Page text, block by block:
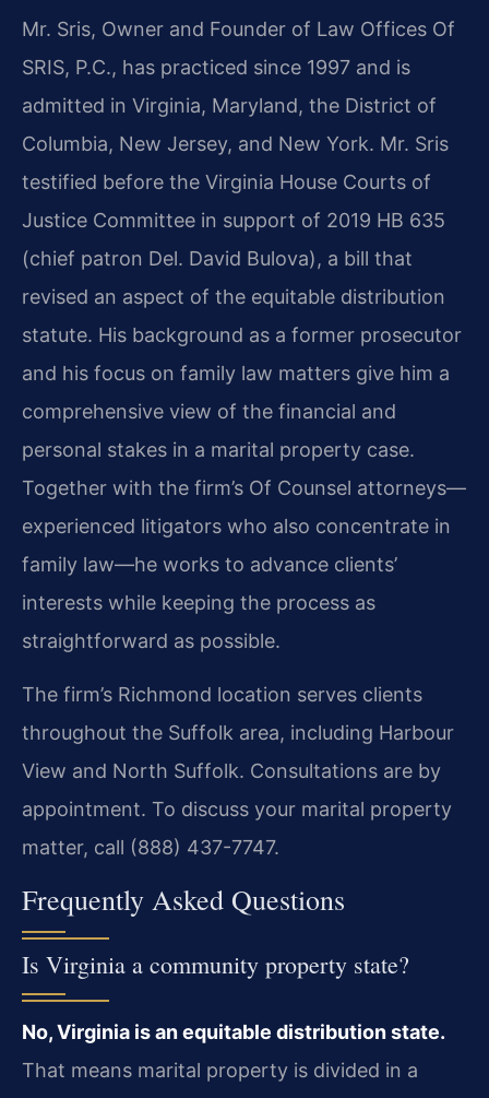
Mr. Sris, Owner and Founder of Law Offices Of
SRIS, P.C., has practiced since 1997 and is
admitted in Virginia, Maryland, the District of
Columbia, New Jersey, and New York. Mr. Sris
testified before the Virginia House Courts of
Justice Committee in support of 2019 HB 635
(chief patron Del. David Bulova), a bill that
revised an aspect of the equitable distribution
statute. His background as a former prosecutor
and his focus on family law matters give him a
comprehensive view of the financial and
personal stakes in a marital property case.
Together with the firm’s Of Counsel attorneys—
experienced litigators who also concentrate in
family law—he works to advance clients’
interests while keeping the process as
straightforward as possible.
The firm’s Richmond location serves clients
throughout the Suffolk area, including Harbour
View and North Suffolk. Consultations are by
appointment. To discuss your marital property
matter, call (888) 437-7747.
Frequently Asked Questions
Is Virginia a community property state?
No, Virginia is an equitable distribution state.
That means marital property is divided in a